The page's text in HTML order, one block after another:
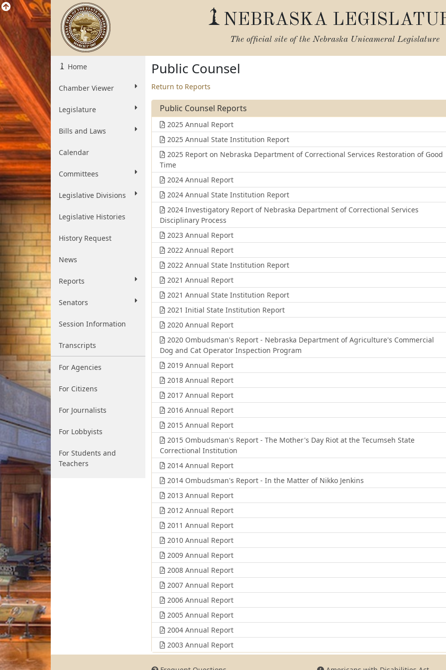
NEBRASKA
The official site of the Nebraska Unicameral Legislature
Home
Chamber Viewer
Legislature
Bills and Laws
Calendar
Committees
Legislative Divisions
Legislative Histories
History Request
News
Reports
Senators
Session Information
Transcripts
For Agencies
For Citizens
For Journalists
For Lobbyists
For Students and
Teachers
Public Counsel
Return to Reports
Public Counsel Reports
2025 Annual Report
2025 Annual State Institution Report
2025 Report on Nebraska Department of Correctional Services Restoration of Good
Time
2024 Annual Report
2024 Annual State Institution Report
2024 Investigatory Report of Nebraska Department of Correctional Services
Disciplinary Process
2023 Annual Report
2022 Annual Report
2022 Annual State Institution Report
2021 Annual Report
2021 Annual State Institution Report
2021 Initial State Institution Report
2020 Annual Report
2020 Ombudsman's Report - Nebraska Department of Agriculture's Commercial
Dog and Cat Operator Inspection Program
2019 Annual Report
2018 Annual Report
2017 Annual Report
2016 Annual Report
2015 Annual Report
2015 Ombudsman's Report - The Mother's Day Riot at the Tecumseh State
Correctional Institution
2014 Annual Report
2014 Ombudsman's Report - In the Matter of Nikko Jenkins
2013 Annual Report
2012 Annual Report
2011 Annual Report
2010 Annual Report
2009 Annual Report
2008 Annual Report
2007 Annual Report
2006 Annual Report
2005 Annual Report
2004 Annual Report
2003 Annual Report